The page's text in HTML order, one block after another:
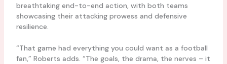
breathtaking end-to-end action, with both teams
showcasing their attacking prowess and defensive
resilience.
“That game had everything you could want as a football
fan,” Roberts adds. “The goals, the drama, the nerves – it